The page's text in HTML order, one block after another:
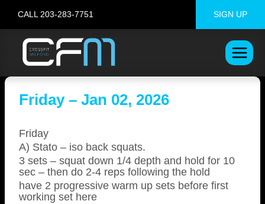
content
CALL 203-283-7751 SIGN UP
Friday – Jan 02, 2026
Friday
A) Stato – iso back squats.
3 sets – squat down 1/4 depth and hold for 10
sec – then do 2-4 reps following the hold
have 2 progressive warm up sets before first
working set here